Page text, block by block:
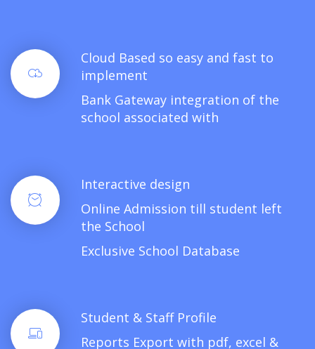
Cloud Based so easy and fast to
implement
Bank Gateway integration of the
school associated with
Interactive design
Online Admission till student left
the School
Exclusive School Database
Student & Staff Profile
Reports Export with pdf, excel &